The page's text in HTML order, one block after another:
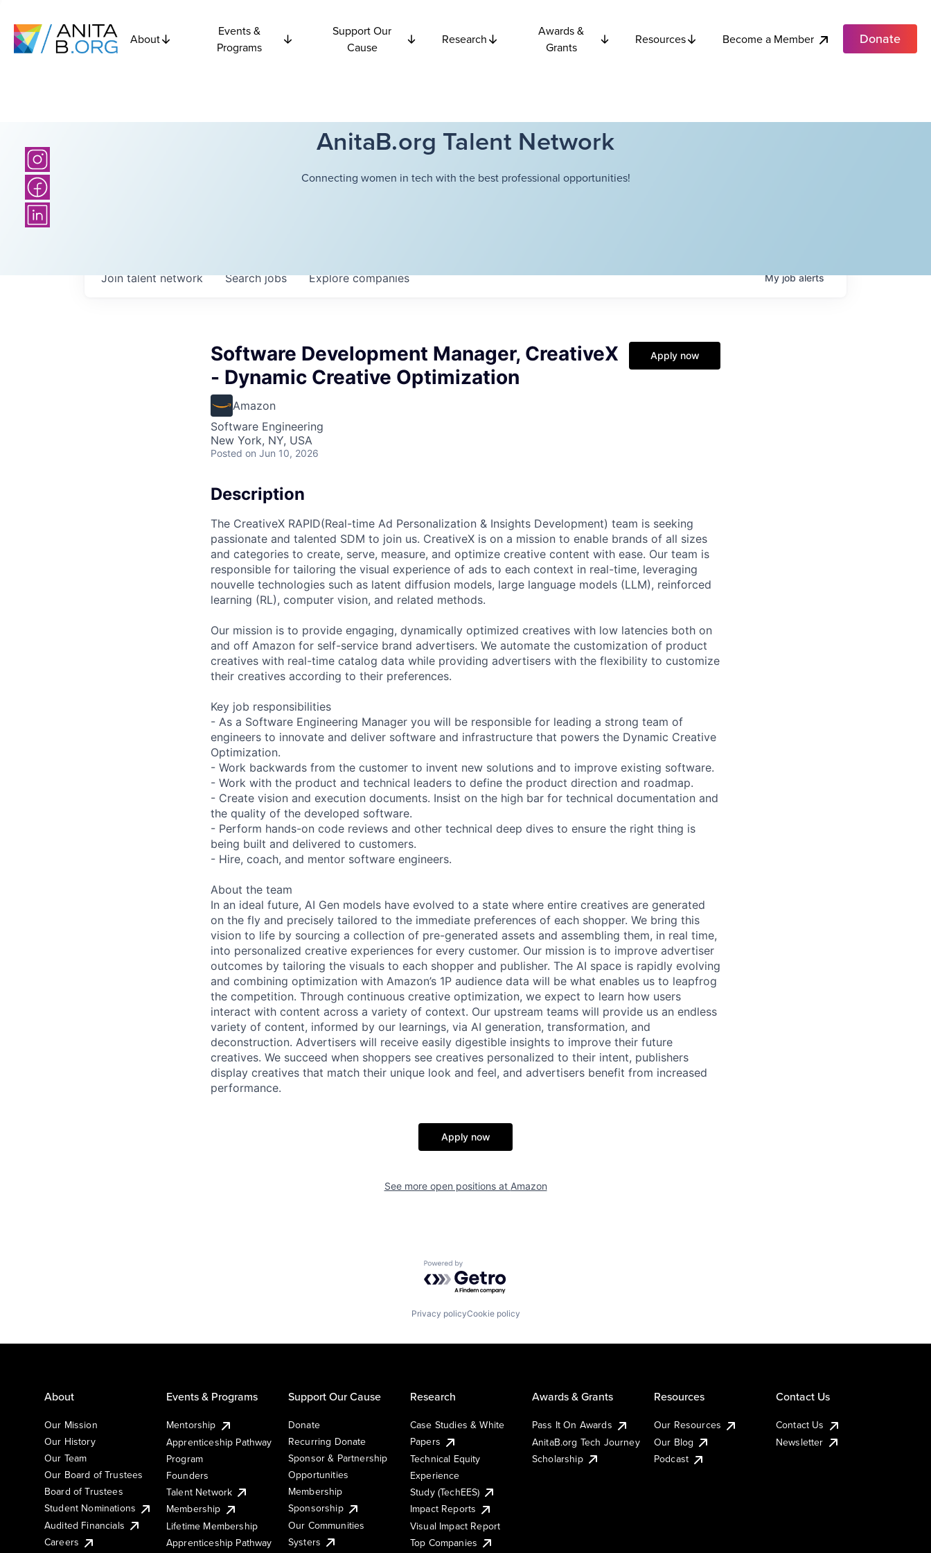
About
Events &
Programs
Support Our
Cause
Research
Awards &
Grants
Resources Become a Member Donate
AnitaB.org Talent Network
Connecting women in tech with the best professional opportunities!
Searchjobs Explorecompanies
Join talent network Myjobalerts
Software Development Manager, CreativeX
- Dynamic Creative Optimization
Amazon
Software Engineering
New York, NY, USA
Posted on Jun 10, 2026
Apply now
Description
The CreativeX RAPID(Real-time Ad Personalization & Insights Development) team is seeking
passionate and talented SDM to join us. CreativeX is on a mission to enable brands of all sizes
and categories to create, serve, measure, and optimize creative content with ease. Our team is
responsible for tailoring the visual experience of ads to each context in real-time, leveraging
nouvelle technologies such as latent diffusion models, large language models (LLM), reinforced
learning (RL), computer vision, and related methods.
Our mission is to provide engaging, dynamically optimized creatives with low latencies both on
and off Amazon for self-service brand advertisers. We automate the customization of product
creatives with real-time catalog data while providing advertisers with the flexibility to customize
their creatives according to their preferences.
Key job responsibilities
- As a Software Engineering Manager you will be responsible for leading a strong team of
engineers to innovate and deliver software and infrastructure that powers the Dynamic Creative
Optimization.
- Work backwards from the customer to invent new solutions and to improve existing software.
- Work with the product and technical leaders to define the product direction and roadmap.
- Create vision and execution documents. Insist on the high bar for technical documentation and
the quality of the developed software.
- Perform hands-on code reviews and other technical deep dives to ensure the right thing is
being built and delivered to customers.
- Hire, coach, and mentor software engineers.
About the team
In an ideal future, AI Gen models have evolved to a state where entire creatives are generated
on the fly and precisely tailored to the immediate preferences of each shopper. We bring this
vision to life by sourcing a collection of pre-generated assets and assembling them, in real time,
into personalized creative experiences for every customer. Our mission is to improve advertiser
outcomes by tailoring the visuals to each shopper and publisher. The AI space is rapidly evolving
and combining optimization with Amazon’s 1P audience data will be what enables us to leapfrog
the competition. Through continuous creative optimization, we expect to learn how users
interact with content across a variety of context. Our upstream teams will provide us an endless
variety of content, informed by our learnings, via AI generation, transformation, and
deconstruction. Advertisers will receive easily digestible insights to improve their future
creatives. We succeed when shoppers see creatives personalized to their intent, publishers
display creatives that match their unique look and feel, and advertisers benefit from increased
performance.
Apply now
See more open positions at Amazon
Powered by Getro.com
Privacy policyCookie policy
About
Our Mission
Our History
Our Team
Our Board of Trustees
Board of Trustees
Student Nominations
Audited Financials
Careers
Events & Programs
Mentorship
Apprenticeship Pathway
Program
Founders
Talent Network
Membership
Lifetime Membership
Apprenticeship Pathway
Support Our Cause
Donate
Recurring Donate
Sponsor & Partnership
Opportunities
Membership
Sponsorship
Our Communities
Systers
Research
Case Studies & White
Papers
Technical Equity
Experience
Study (TechEES)
Impact Reports
Visual Impact Report
Top Companies
Awards & Grants
Pass It On Awards
AnitaB.org Tech Journey
Scholarship
Resources
Our Resources
Our Blog
Podcast
Contact Us
Contact Us
Newsletter